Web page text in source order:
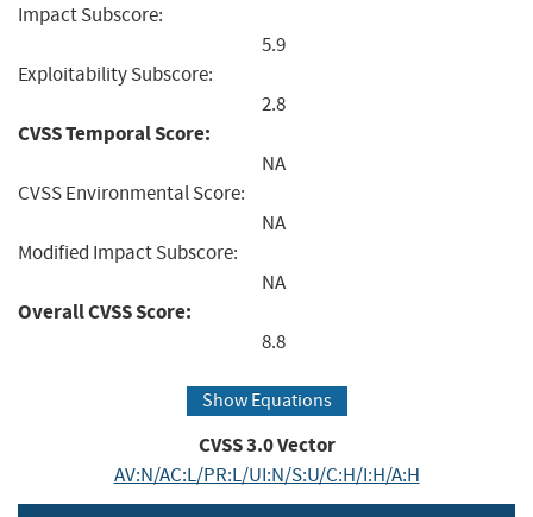
Impact Subscore:
5.9
Exploitability Subscore:
2.8
CVSS Temporal Score:
NA
CVSS Environmental Score:
NA
Modified Impact Subscore:
NA
Overall CVSS Score:
8.8
Show Equations
CVSS3.0Vector
AV:N/AC:L/PR:L/UI:N/S:U/C:H/I:H/A:H